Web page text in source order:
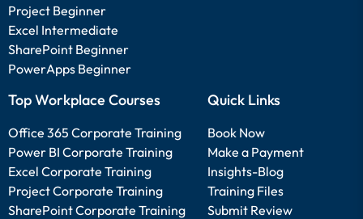
Project Beginner
Excel Intermediate
SharePoint Beginner
PowerApps Beginner
Top Workplace Courses
Office 365 Corporate Training
Power BI Corporate Training
Excel Corporate Training
Project Corporate Training
SharePoint Corporate Training
Quick Links
Book Now
Make a Payment
Insights-Blog
Training Files
Submit Review